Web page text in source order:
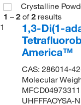
Crystalline
1 – 2 of 2 results
1
1,3-Di(1-
America™
CAS: 286014-
Molecular
UHFFFAOYSA-